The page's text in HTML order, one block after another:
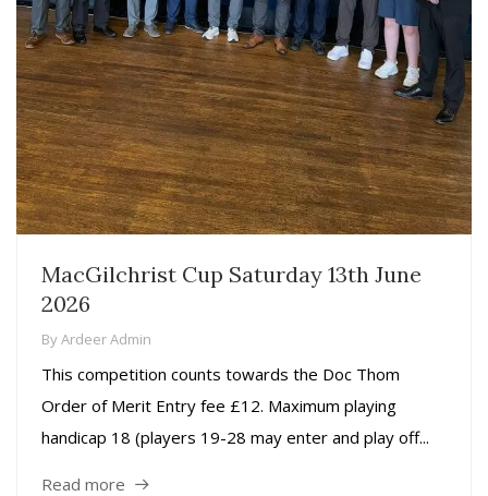
MacGilchrist Cup Saturday 13th June
2026
ByArdeer Admin
This competition counts towards the Doc Thom
Order of Merit Entry fee £12. Maximum playing
handicap 18 (players 19-28 may enter and play off...
Read more